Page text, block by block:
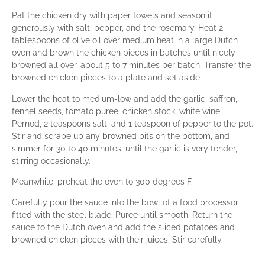
Pat the chicken dry with paper towels and season it
generously with salt, pepper, and the rosemary. Heat 2
tablespoons of olive oil over medium heat in a large Dutch
oven and brown the chicken pieces in batches until nicely
browned all over, about 5 to 7 minutes per batch. Transfer the
browned chicken pieces to a plate and set aside.
Lower the heat to medium-low and add the garlic, saffron,
fennel seeds, tomato puree, chicken stock, white wine,
Pernod, 2 teaspoons salt, and 1 teaspoon of pepper to the pot.
Stir and scrape up any browned bits on the bottom, and
simmer for 30 to 40 minutes, until the garlic is very tender,
stirring occasionally.
Meanwhile, preheat the oven to 300 degrees F.
Carefully pour the sauce into the bowl of a food processor
fitted with the steel blade. Puree until smooth. Return the
sauce to the Dutch oven and add the sliced potatoes and
browned chicken pieces with their juices. Stir carefully.